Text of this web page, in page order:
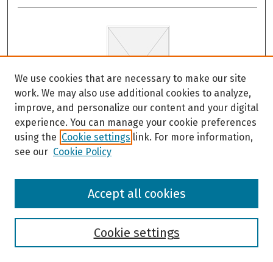
Maritime Guidance for Distant and Local
Source Tsunami Events: Haines and Skagway,
Alaska
Dmitry Nicolsky and Lea Gardine
These documents provide response guidance for
for small vessels such as recreational sailing and
motor vessels, and commercial fishing vessels. The
We use cookies that are necessary to make our site
work. We may also use additional cookies to analyze,
improve, and personalize our content and your digital
experience. You can manage your cookie preferences
using the Cookie settings link. For more information,
see our Cookie Policy
Cookie settings
Accept all cookies